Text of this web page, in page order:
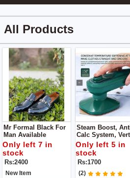
All Products
Mr Formal Black For
Man Available
Only left 7 in
stock
Rs:2400
New Item
Steam Boost,
Calc System,
Steam Water Tank:
Less Than 1L
Only left 5 in
stock
Rs:1700
(2)